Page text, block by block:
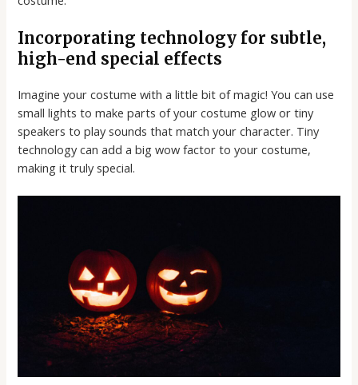
Incorporating technology for subtle,
high-end special effects
Imagine your costume with a little bit of magic! You can use
small lights to make parts of your costume glow or tiny
speakers to play sounds that match your character. Tiny
technology can add a big wow factor to your costume,
making it truly special.